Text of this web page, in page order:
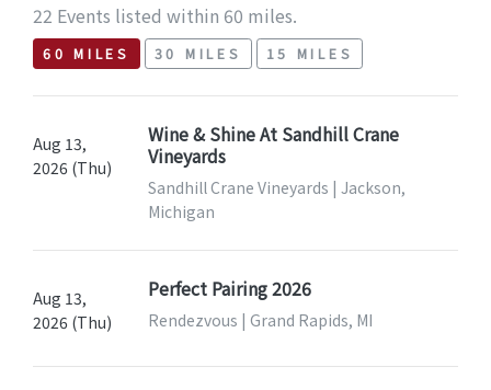
22 Events listed within 60 miles.
60 MILES 30 MILES 15 MILES
Aug 13,
2026 (Thu)
Wine & Shine At Sandhill Crane
Vineyards
Sandhill Crane Vineyards | Jackson,
Michigan
Aug 13,
2026 (Thu)
Perfect Pairing 2026
Rendezvous | Grand Rapids, MI